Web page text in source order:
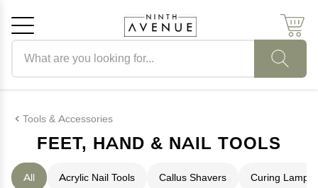
Tools & Accessories
FEET, HAND & NAIL TOOLS
All Acrylic Nail Tools Callus Shavers Curing Lamps